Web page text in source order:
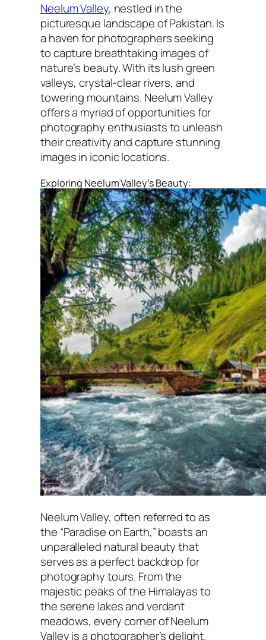
Neelum Valley, nestled in the
picturesque landscape of Pakistan. Is
a haven for photographers seeking
to capture breathtaking images of
nature’s beauty. With its lush green
valleys, crystal-clear rivers, and
towering mountains. Neelum Valley
offers a myriad of opportunities for
photography enthusiasts to unleash
their creativity and capture stunning
images in iconic locations.
Exploring Neelum Valley’s Beauty:
Neelum Valley, often referred to as
the “Paradise on Earth,” boasts an
unparalleled natural beauty that
serves as a perfect backdrop for
photography tours. From the
majestic peaks of the Himalayas to
the serene lakes and verdant
meadows, every corner of Neelum
Valley is a photographer’s delight.